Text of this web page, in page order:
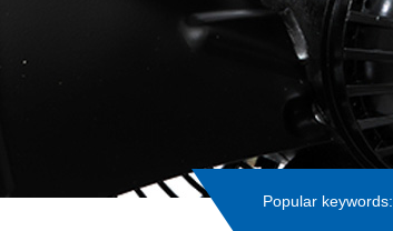
Popular keywords: